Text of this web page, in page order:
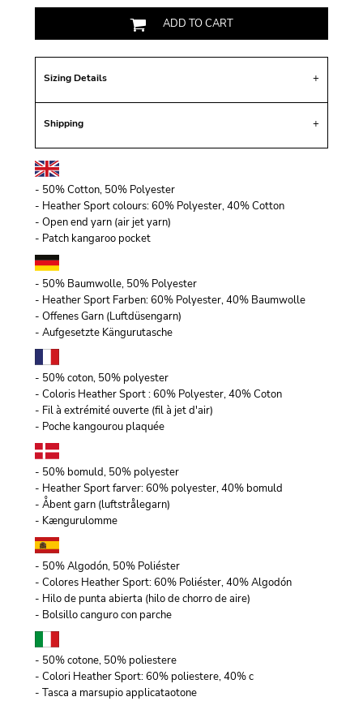
ADD TO CART
Sizing Details
Shipping
- 50% Cotton, 50% Polyester
- Heather Sport colours: 60% Polyester, 40% Cotton
- Open end yarn (air jet yarn)
- Patch kangaroo pocket
- 50% Baumwolle, 50% Polyester
- Heather Sport Farben: 60% Polyester, 40% Baumwolle
- Offenes Garn (Luftdüsengarn)
- Aufgesetzte Kängurutasche
- 50% coton, 50% polyester
- Coloris Heather Sport : 60% Polyester, 40% Coton
- Fil à extrémité ouverte (fil à jet d'air)
- Poche kangourou plaquée
- 50% bomuld, 50% polyester
- Heather Sport farver: 60% polyester, 40% bomuld
- Åbent garn (luftstrålegarn)
- Kængurulomme
- 50% Algodón, 50% Poliéster
- Colores Heather Sport: 60% Poliéster, 40% Algodón
- Hilo de punta abierta (hilo de chorro de aire)
- Bolsillo canguro con parche
- 50% cotone, 50% poliestere
- Colori Heather Sport: 60% poliestere, 40% c
- Tasca a marsupio applicataotone